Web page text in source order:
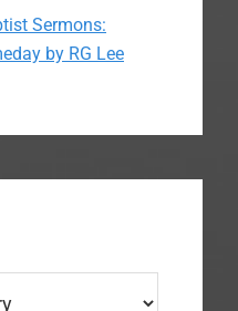
Sermons:
by RG Lee